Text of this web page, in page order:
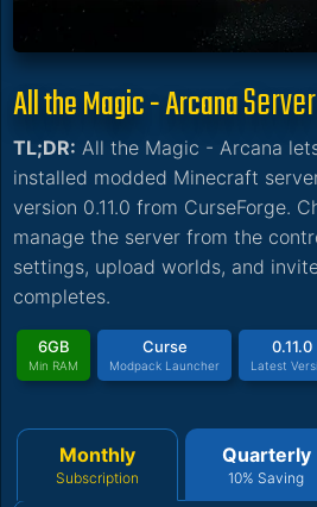
All the Magic - Arcana
TL;DR: All the Magic - Arcana
installed modded Minecraft
version 0.11.0 from CurseForge.
manage the server from the
settings, upload worlds, and
completes.
6GB
Min RAM
Curse
Modpack Launcher
0.11.0
Latest
Monthly
Subscription
Quarterly
10% Saving